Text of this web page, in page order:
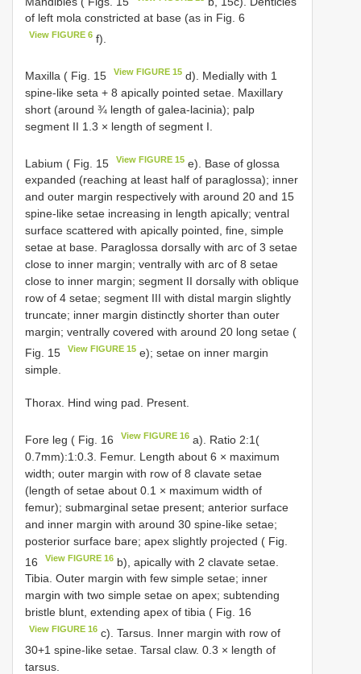
of left mola constricted at base (as in Fig. 6
View FIGURE 6 f).
Maxilla ( Fig. 15 View FIGURE 15 d). Medially with 1
spine-like seta + 8 apically pointed setae. Maxillary
short (around ¾ length of galea-lacinia); palp
segment II 1.3 × length of segment I.
Labium ( Fig. 15 View FIGURE 15 e). Base of glossa
expanded (reaching at least half of paraglossa); inner
and outer margin respectively with around 20 and 15
spine-like setae increasing in length apically; ventral
surface scattered with apically pointed, fine, simple
setae at base. Paraglossa dorsally with arc of 3 setae
close to inner margin; ventrally with arc of 8 setae
close to inner margin; segment II dorsally with oblique
row of 4 setae; segment III with distal margin slightly
truncate; inner margin distinctly shorter than outer
margin; ventrally covered with around 20 long setae (
Fig. 15
View FIGURE 15 e); setae on inner margin
simple.
Thorax. Hind wing pad. Present.
Fore leg ( Fig. 16 View FIGURE 16 a). Ratio 2:1(
0.7mm):1:0.3. Femur. Length about 6 × maximum
width; outer margin with row of 8 clavate setae
(length of setae about 0.1 × maximum width of
femur); submarginal setae present; anterior surface
and inner margin with around 30 spine-like setae;
posterior surface bare; apex slightly projected ( Fig.
16
View FIGURE 16 b), apically with 2 clavate setae.
Tibia. Outer margin with few simple setae; inner
margin with two simple setae on apex; subtending
bristle blunt, extending apex of tibia ( Fig. 16
View FIGURE 16 c). Tarsus. Inner margin with row of
30+1 spine-like setae. Tarsal claw. 0.3 × length of
tarsus.